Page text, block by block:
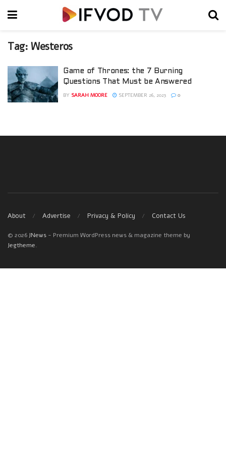
Tag: Westeros
Game of Thrones: the 7 Burning
Questions That Must be Answered
BY SARAH MOORE SEPTEMBER 26, 2023 0
About Advertise Privacy & Policy Contact Us
© 2026 JNews - Premium WordPress news & magazine theme by
Jegtheme.